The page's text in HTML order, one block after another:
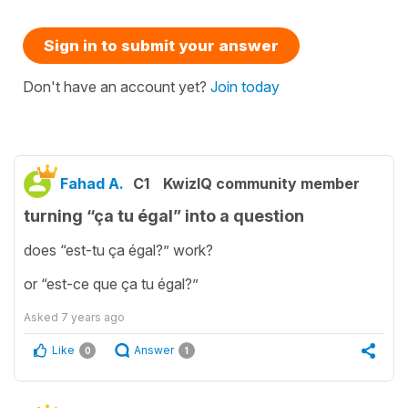
Sign in to submit your answer
Don't have an account yet? Join today
Fahad A. C1 KwizIQ community member
turning “ça tu égal” into a question
does “est-tu ça égal?” work?
or “est-ce que ça tu égal?”
Asked 7 years ago
Like 0 Answer 1